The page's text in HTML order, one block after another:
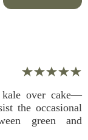
kale over cake—
the occasional
green and